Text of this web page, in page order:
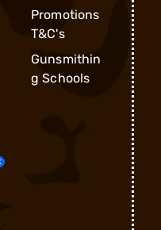
Promotions
T&C's
Gunsmithin
g Schools